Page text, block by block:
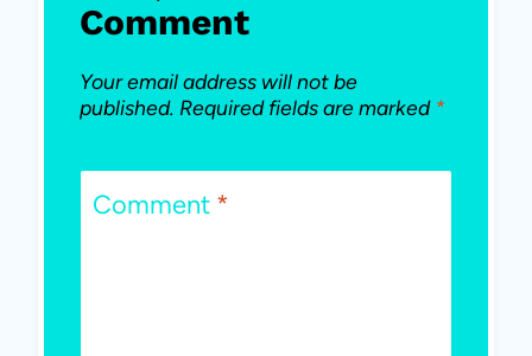
Comment
Your email address will not be
published. Required fields are marked *
Comment *